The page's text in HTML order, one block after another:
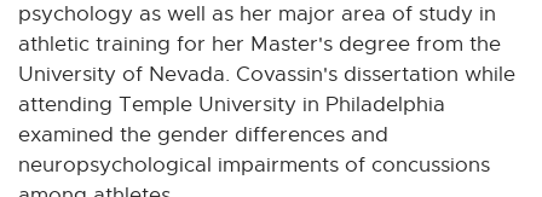
psychology as well as her major area of study in
athletic training for her Master's degree from the
University of Nevada. Covassin's dissertation while
attending Temple University in Philadelphia
examined the gender differences and
neuropsychological impairments of concussions